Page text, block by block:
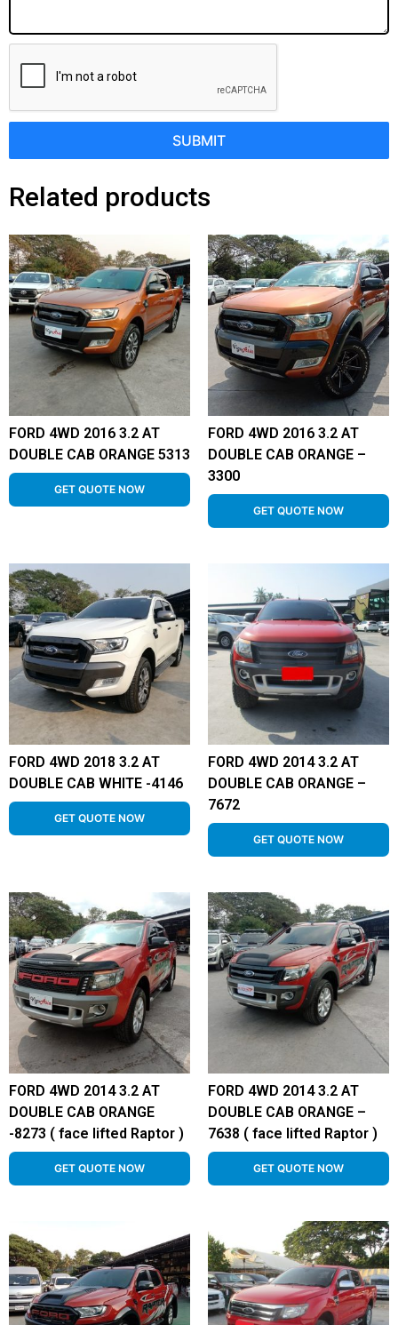
SUBMIT
Related products
FORD 4WD 2016 3.2 AT
DOUBLE CAB ORANGE 5313
GET QUOTE NOW
FORD 4WD 2016 3.2 AT
DOUBLE CAB ORANGE –
3300
GET QUOTE NOW
FORD 4WD 2018 3.2 AT
DOUBLE CAB WHITE -4146
GET QUOTE NOW
FORD 4WD 2014 3.2 AT
DOUBLE CAB ORANGE –
7672
GET QUOTE NOW
FORD 4WD 2014 3.2 AT
DOUBLE CAB ORANGE
-8273 ( face lifted Raptor )
GET QUOTE NOW
FORD 4WD 2014 3.2 AT
DOUBLE CAB ORANGE –
7638 ( face lifted Raptor )
GET QUOTE NOW